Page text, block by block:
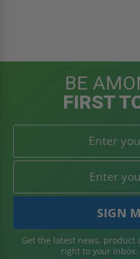
BE
FIRST
Get the latest news, product
right to your inbox.